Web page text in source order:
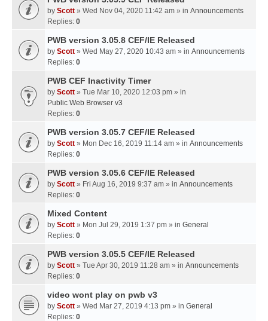
by Scott » Wed Nov 04, 2020 11:42 am » in Announcements
Replies: 0
PWB version 3.05.8 CEF/IE Released
by Scott » Wed May 27, 2020 10:43 am » in Announcements
Replies: 0
PWB CEF Inactivity Timer
by Scott » Tue Mar 10, 2020 12:03 pm » in
Public Web Browser v3
Replies: 0
PWB version 3.05.7 CEF/IE Released
by Scott » Mon Dec 16, 2019 11:14 am » in Announcements
Replies: 0
PWB version 3.05.6 CEF/IE Released
by Scott » Fri Aug 16, 2019 9:37 am » in Announcements
Replies: 0
Mixed Content
by Scott » Mon Jul 29, 2019 1:37 pm » in General
Replies: 0
PWB version 3.05.5 CEF/IE Released
by Scott » Tue Apr 30, 2019 11:28 am » in Announcements
Replies: 0
video wont play on pwb v3
by Scott » Wed Mar 27, 2019 4:13 pm » in General
Replies: 0